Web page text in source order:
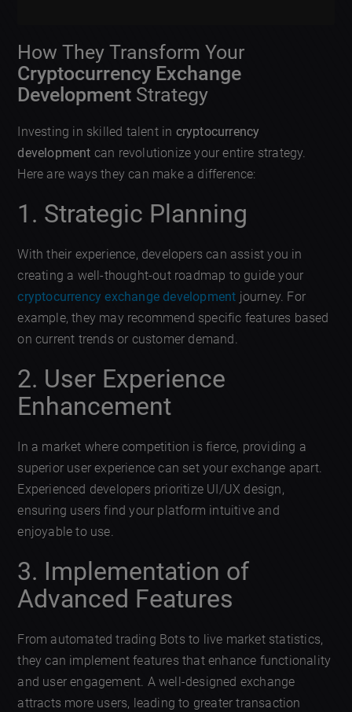
How They Transform Your
Cryptocurrency Exchange
Development Strategy
Investing in skilled talent in cryptocurrency
development can revolutionize your entire strategy.
Here are ways they can make a difference:
1. Strategic Planning
With their experience, developers can assist you in
creating a well-thought-out roadmap to guide your
cryptocurrency exchange development journey. For
example, they may recommend specific features based
on current trends or customer demand.
2. User Experience
Enhancement
In a market where competition is fierce, providing a
superior user experience can set your exchange apart.
Experienced developers prioritize UI/UX design,
ensuring users find your platform intuitive and
enjoyable to use.
3. Implementation of
Advanced Features
From automated trading Bots to live market statistics,
they can implement features that enhance functionality
and user engagement. A well-designed exchange
attracts more users, leading to greater transaction